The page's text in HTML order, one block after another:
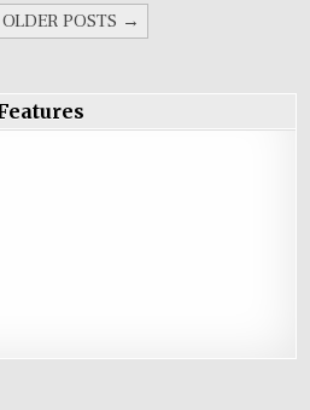
OLDER POSTS →